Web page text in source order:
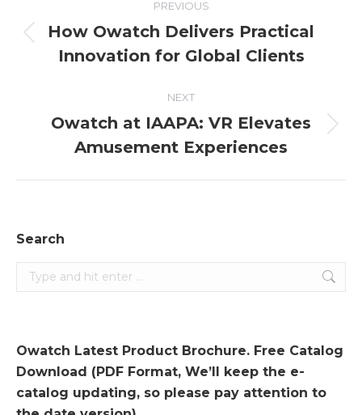
navigation
PREVIOUS
post:
How Owatch Delivers Practical
Innovation for Global Clients
NEXT
post:
Owatch at IAAPA: VR Elevates
Amusement Experiences
Search
Search:
Owatch Latest Product Brochure. Free Catalog
Download (PDF Format, We’ll keep the e-
catalog updating, so please pay attention to